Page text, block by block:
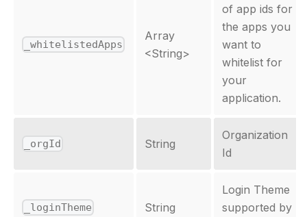
_whitelistedApps
Array
<String>
of app ids for
the apps you
want to
whitelist for
your
application.
_orgId String
Organization
Id
_loginTheme String
Login Theme
supported by